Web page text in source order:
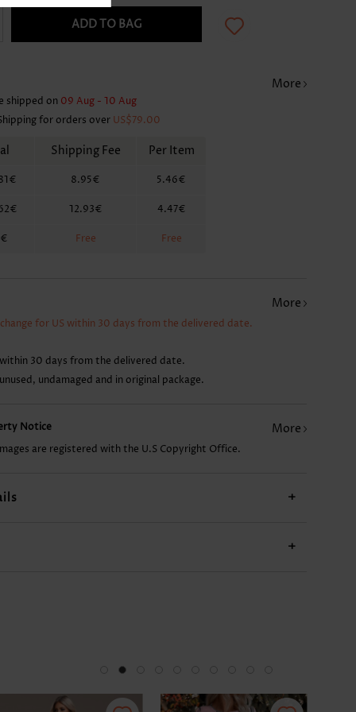
ADD TO BAG
More
shipped on 09 Aug - 10 Aug
for orders over US$79.00
Shipping Fee Per Item
8.95€ 5.46€
12.93€ 4.47€
Free Free
More
for US within 30 days from the delivered date.
30 days from the delivered date.
undamaged and in original package.
Notice More
are registered with the U.S Copyright Office.
+
+